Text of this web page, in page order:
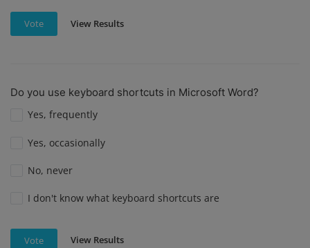
Vote View Results
Do you use keyboard shortcuts in Microsoft Word?
Yes, frequently
Yes, occasionally
No, never
I don't know what keyboard shortcuts are
Vote View Results